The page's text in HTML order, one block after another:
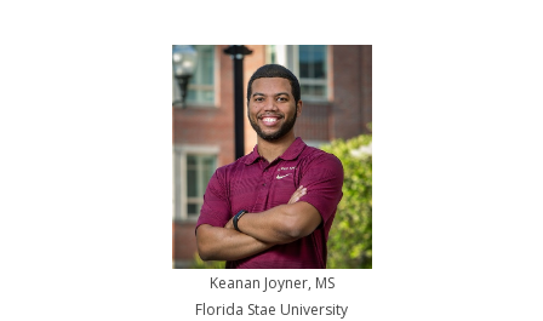
Keanan Joyner, MS
Florida Stae University